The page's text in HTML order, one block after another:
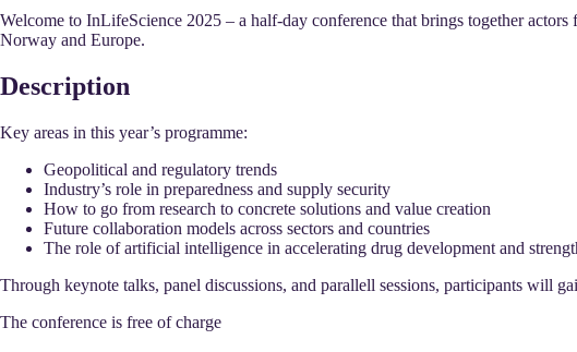
Welcome to InLifeScience 2025 – a half-day conference that brings together
Norway and Europe.
Description
Key areas in this year’s programme:
Geopolitical and regulatory trends
Industry’s role in preparedness and supply security
How to go from research to concrete solutions and value creation
Future collaboration models across sectors and countries
The role of artificial intelligence in accelerating drug development and
Through keynote talks, panel discussions, and parallell sessions, participants will
The conference is free of charge